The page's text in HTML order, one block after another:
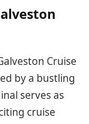
Cruise
by a bustling
serves as
cruise